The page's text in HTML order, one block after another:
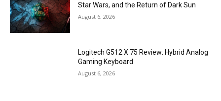
Star Wars, and the Return of Dark Sun
August 6, 2026
Logitech G512 X 75 Review: Hybrid Analog
Gaming Keyboard
August 6, 2026